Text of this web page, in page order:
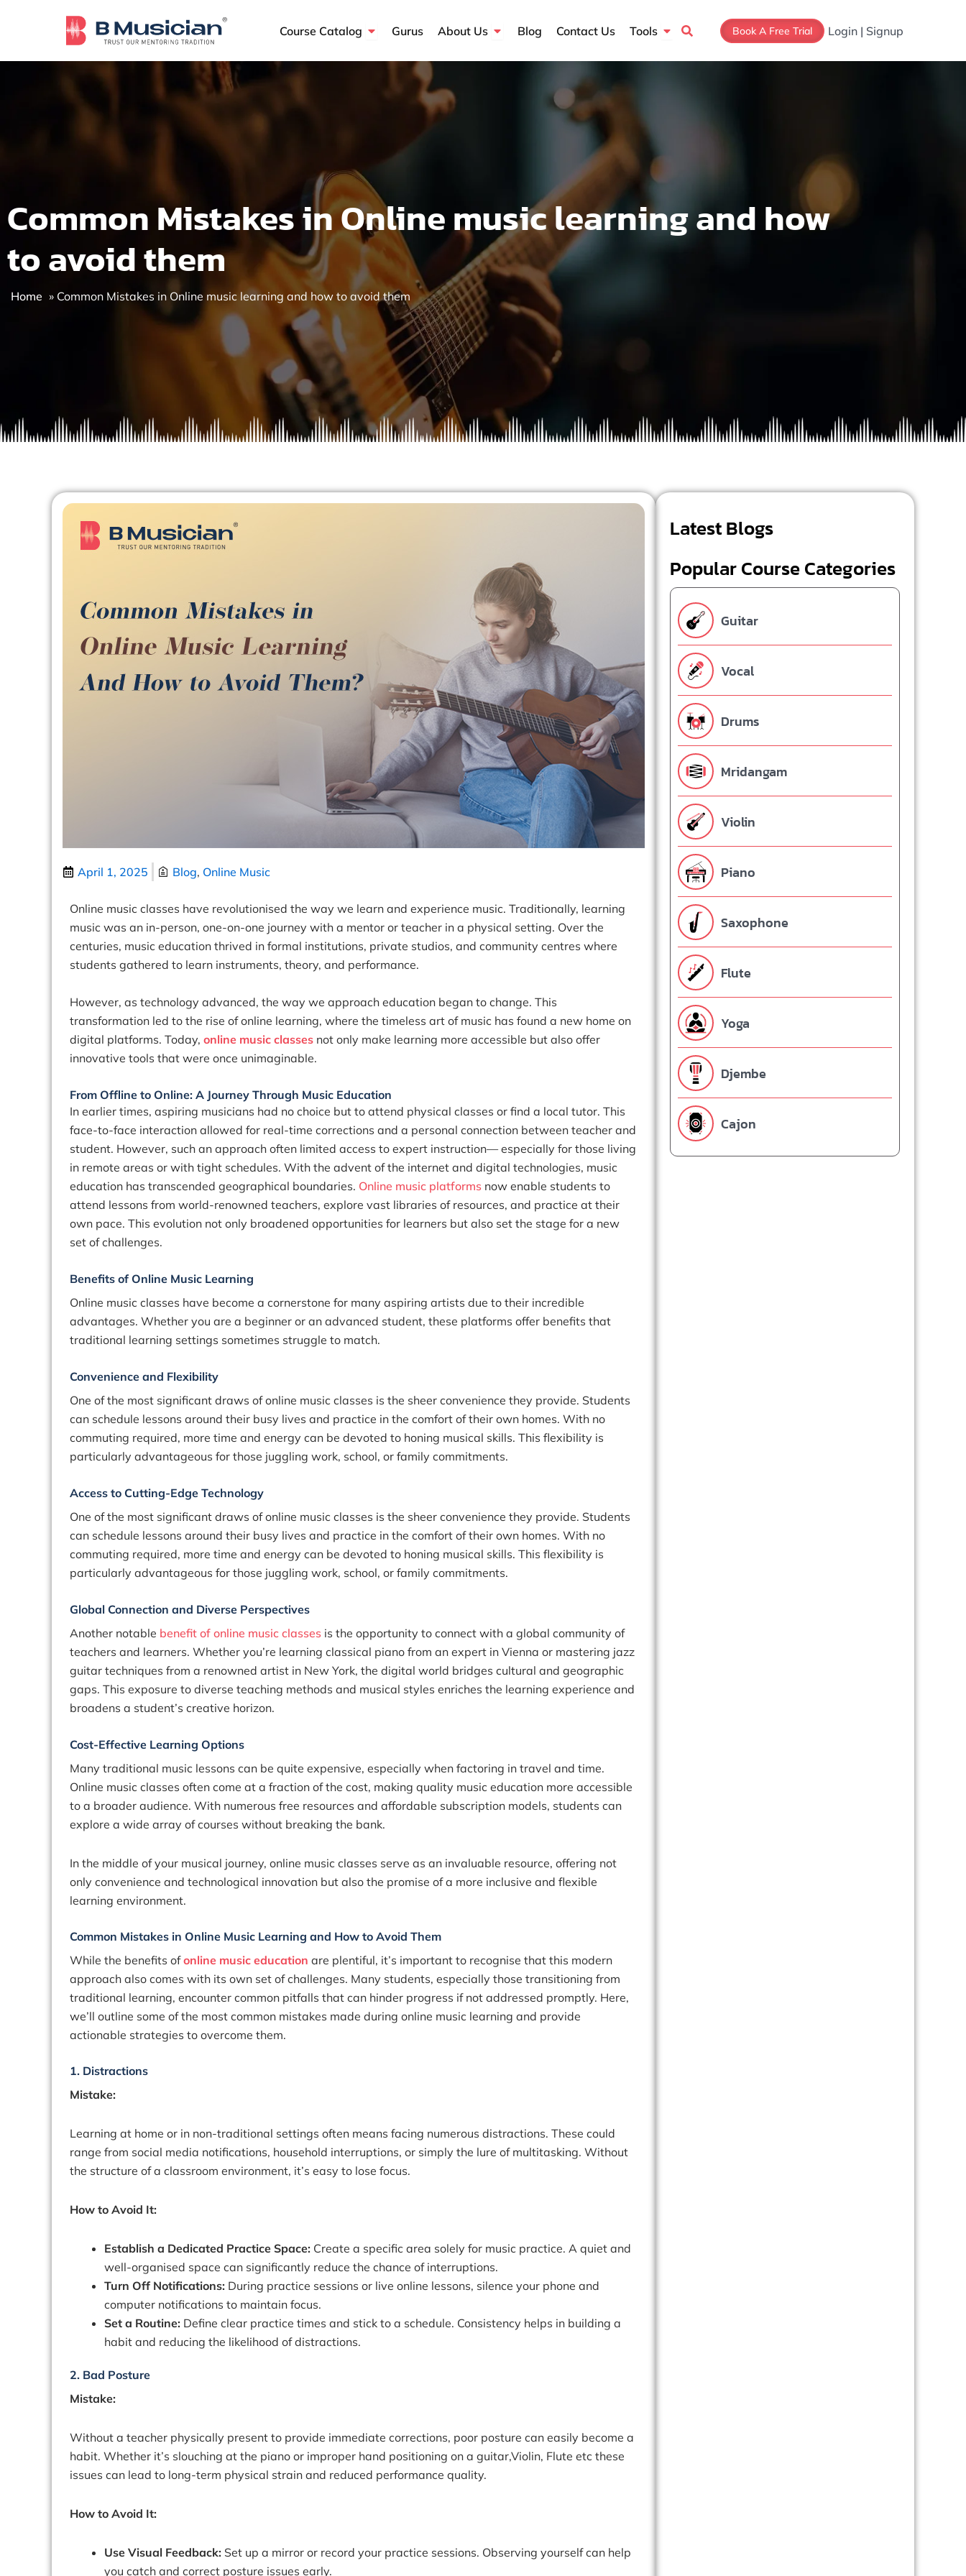
Course Catalog Open Course Catalog
Gurus About Us Open About Us
Blog Contact Us Tools Open Tools Book A Free Trial Login | Signup
Common Mistakes in Online music learning and how
to avoid them
Home » Common Mistakes in Online music learning and how to avoid them
April 1, 2025 Blog, Online Music
Online music classes have revolutionised the way we learn and experience music. Traditionally, learning
music was an in-person, one-on-one journey with a mentor or teacher in a physical setting. Over the
centuries, music education thrived in formal institutions, private studios, and community centres where
students gathered to learn instruments, theory, and performance.
However, as technology advanced, the way we approach education began to change. This
transformation led to the rise of online learning, where the timeless art of music has found a new home on
digital platforms. Today, online music classes not only make learning more accessible but also offer
innovative tools that were once unimaginable.
From Offline to Online: A Journey Through Music Education
In earlier times, aspiring musicians had no choice but to attend physical classes or find a local tutor. This
face-to-face interaction allowed for real-time corrections and a personal connection between teacher and
student. However, such an approach often limited access to expert instruction— especially for those living
in remote areas or with tight schedules. With the advent of the internet and digital technologies, music
education has transcended geographical boundaries. Online music platforms now enable students to
attend lessons from world-renowned teachers, explore vast libraries of resources, and practice at their
own pace. This evolution not only broadened opportunities for learners but also set the stage for a new
set of challenges.
Benefits of Online Music Learning
Online music classes have become a cornerstone for many aspiring artists due to their incredible
advantages. Whether you are a beginner or an advanced student, these platforms offer benefits that
traditional learning settings sometimes struggle to match.
Convenience and Flexibility
One of the most significant draws of online music classes is the sheer convenience they provide. Students
can schedule lessons around their busy lives and practice in the comfort of their own homes. With no
commuting required, more time and energy can be devoted to honing musical skills. This flexibility is
particularly advantageous for those juggling work, school, or family commitments.
Access to Cutting-Edge Technology
One of the most significant draws of online music classes is the sheer convenience they provide. Students
can schedule lessons around their busy lives and practice in the comfort of their own homes. With no
commuting required, more time and energy can be devoted to honing musical skills. This flexibility is
particularly advantageous for those juggling work, school, or family commitments.
Global Connection and Diverse Perspectives
Another notable benefit of online music classes is the opportunity to connect with a global community of
teachers and learners. Whether you’re learning classical piano from an expert in Vienna or mastering jazz
guitar techniques from a renowned artist in New York, the digital world bridges cultural and geographic
gaps. This exposure to diverse teaching methods and musical styles enriches the learning experience and
broadens a student’s creative horizon.
Cost-Effective Learning Options
Many traditional music lessons can be quite expensive, especially when factoring in travel and time.
Online music classes often come at a fraction of the cost, making quality music education more accessible
to a broader audience. With numerous free resources and affordable subscription models, students can
explore a wide array of courses without breaking the bank.
In the middle of your musical journey, online music classes serve as an invaluable resource, offering not
only convenience and technological innovation but also the promise of a more inclusive and flexible
learning environment.
Common Mistakes in Online Music Learning and How to Avoid Them
While the benefits ofonline music education are plentiful, it’s important to recognise that this modern
approach also comes with its own set of challenges. Many students, especially those transitioning from
traditional learning, encounter common pitfalls that can hinder progress if not addressed promptly. Here,
we’ll outline some of the most common mistakes made during online music learning and provide
actionable strategies to overcome them.
1. Distractions
Mistake:
Learning at home or in non-traditional settings often means facing numerous distractions. These could
range from social media notifications, household interruptions, or simply the lure of multitasking. Without
the structure of a classroom environment, it’s easy to lose focus.
How to Avoid It:
Establish a Dedicated Practice Space: Create a specific area solely for music practice. A quiet and
well-organised space can significantly reduce the chance of interruptions.
Turn Off Notifications: During practice sessions or live online lessons, silence your phone and
computer notifications to maintain focus.
Set a Routine: Define clear practice times and stick to a schedule. Consistency helps in building a
habit and reducing the likelihood of distractions.
2. Bad Posture
Mistake:
Without a teacher physically present to provide immediate corrections, poor posture can easily become a
habit. Whether it’s slouching at the piano or improper hand positioning on a guitar,Violin, Flute etc these
issues can lead to long-term physical strain and reduced performance quality.
How to Avoid It:
Use Visual Feedback: Set up a mirror or record your practice sessions. Observing yourself can help
you catch and correct posture issues early.
Latest Blogs
Popular Course Categories
Guitar
Vocal
Drums
Mridangam
Violin
Piano
Saxophone
Flute
Yoga
Djembe
Cajon